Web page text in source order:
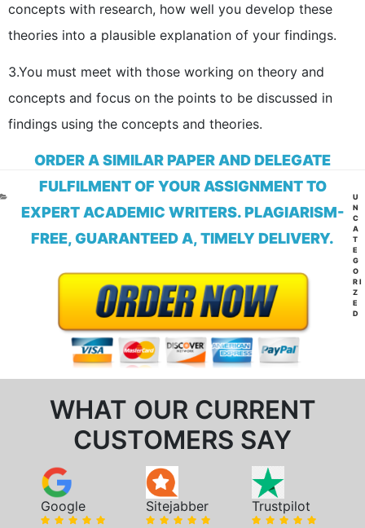
concepts with research, how well you develop these
theories into a plausible explanation of your findings.
3.You must meet with those working on theory and
concepts and focus on the points to be discussed in
findings using the concepts and theories.
ORDER A SIMILAR PAPER AND DELEGATE
FULFILMENT OF YOUR ASSIGNMENT TO
EXPERT ACADEMIC WRITERS. PLAGIARISM-
FREE, GUARANTEED A, TIMELY DELIVERY.
WHAT OUR CURRENT
CUSTOMERS SAY
Google Sitejabber Trustpilot
U
N
C
A
T
E
G
O
RI
Z
E
D